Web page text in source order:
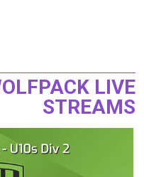
LIVE
STREAMS